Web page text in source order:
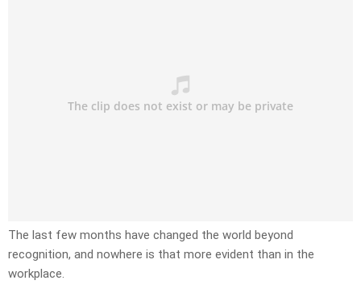
The last few months have changed the world beyond
recognition, and nowhere is that more evident than in the
workplace.